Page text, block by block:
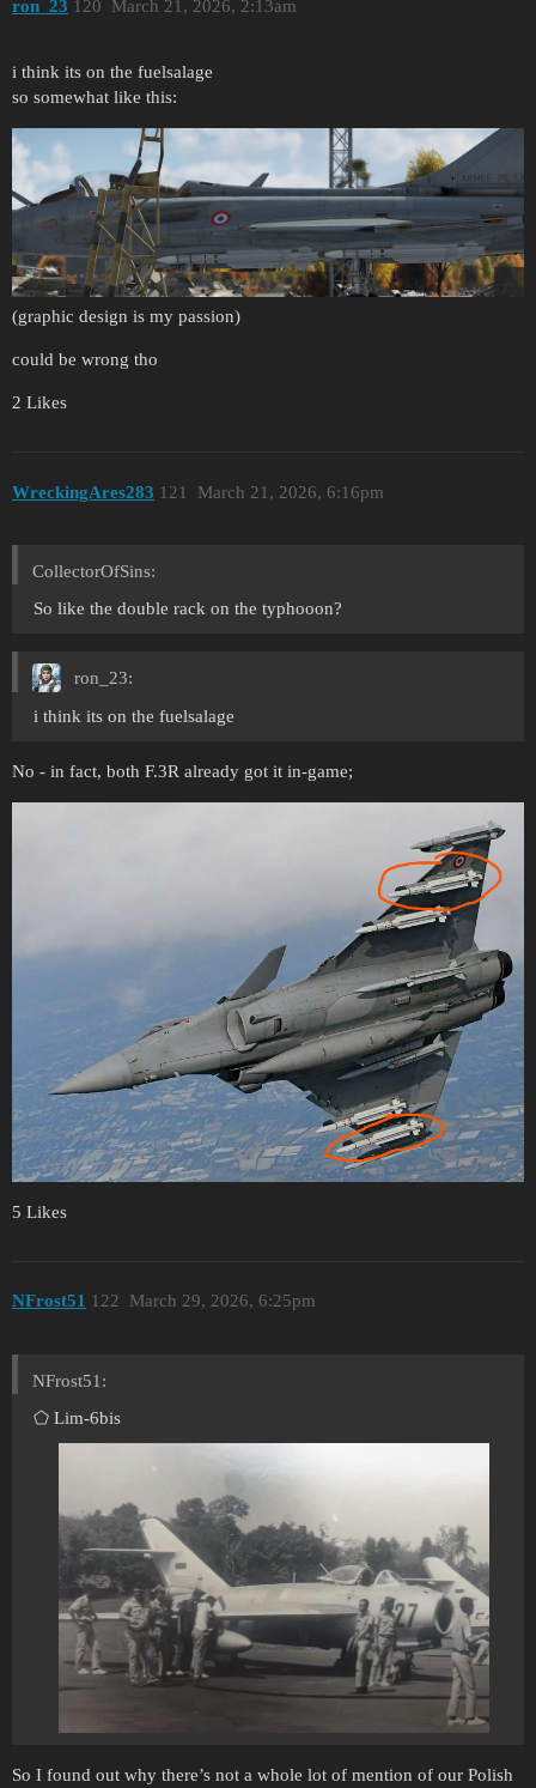
ron_23 March 21, 2026, 2:13am
120
i think its on the fuelsalage
so somewhat like this:
(graphic design is my passion)
could be wrong tho
2 Likes
WreckingAres283 March 21, 2026, 6:16pm
121
CollectorOfSins:
So like the double rack on the typhooon?
ron_23:
i think its on the fuelsalage
No - in fact, both F.3R already got it in-game;
5 Likes
NFrost51 March 29, 2026, 6:25pm
122
NFrost51:
⬠ Lim-6bis
So I found out why there’s not a whole lot of mention of our Polish